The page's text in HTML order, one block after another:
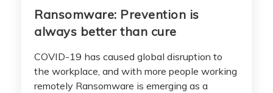
Ransomware: Prevention is
always better than cure
COVID-19 has caused global disruption to
the workplace, and with more people working
remotely Ransomware is emerging as a